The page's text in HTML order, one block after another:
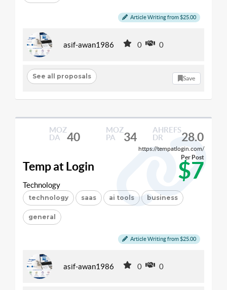
Article Writing from $25.00
asif-awan1986 0 0
See all proposals Save
MOZ
DA
40
MOZ
PA
34
AHREFS
DR
28.0
https://tempatlogin.com/
Temp at Login $7
Per Post
Technology
technology saas ai tools business
general
Article Writing from $25.00
asif-awan1986 0 0